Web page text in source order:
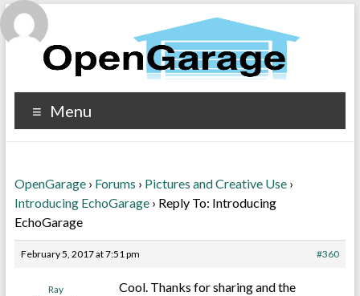
Menu
OpenGarage › Forums › Pictures and Creative Use ›
Introducing EchoGarage › Reply To: Introducing
EchoGarage
February 5, 2017 at 7:51 pm #360
Ray
Cool. Thanks for sharing and the